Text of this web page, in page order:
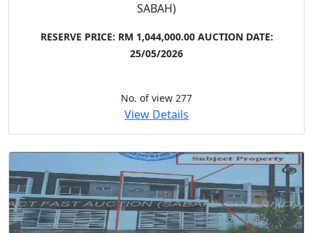
SABAH)
RESERVE PRICE: RM 1,044,000.00 AUCTION DATE:
25/05/2026
No. of view 277
View Details